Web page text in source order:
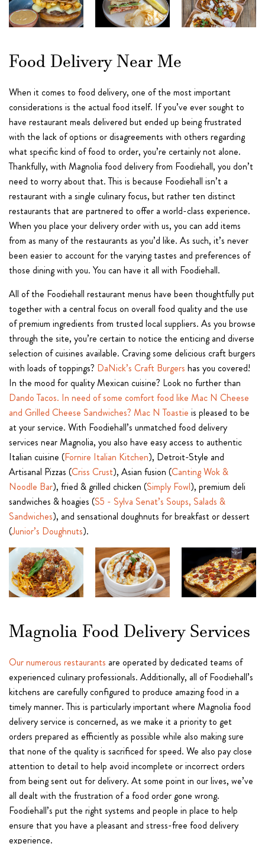
Food Delivery Near Me
When it comes to food delivery, one of the most important
considerations is the actual food itself. If you’ve ever sought to
have restaurant meals delivered but ended up being frustrated
with the lack of options or disagreements with others regarding
what specific kind of food to order, you’re certainly not alone.
Thankfully, with Magnolia food delivery from Foodiehall, you don’t
need to worry about that. This is because Foodiehall isn’t a
restaurant with a single culinary focus, but rather ten distinct
restaurants that are partnered to offer a world-class experience.
When you place your delivery order with us, you can add items
from as many of the restaurants as you’d like. As such, it’s never
been easier to account for the varying tastes and preferences of
those dining with you. You can have it all with Foodiehall.
All of the Foodiehall restaurant menus have been thoughtfully put
together with a central focus on overall food quality and the use
of premium ingredients from trusted local suppliers. As you browse
through the site, you’re certain to notice the enticing and diverse
selection of cuisines available. Craving some delicious craft burgers
with loads of toppings? DaNick’s Craft Burgers has you covered!
In the mood for quality Mexican cuisine? Look no further than
Dando Tacos. In need of some comfort food like Mac N Cheese
and Grilled Cheese Sandwiches? Mac N Toastie is pleased to be
at your service. With Foodiehall’s unmatched food delivery
services near Magnolia, you also have easy access to authentic
Italian cuisine (Fornire Italian Kitchen), Detroit-Style and
Artisanal Pizzas (Criss Crust), Asian fusion (Canting Wok &
Noodle Bar), fried & grilled chicken (Simply Fowl), premium deli
sandwiches & hoagies (S5 - Sylva Senat’s Soups, Salads &
Sandwiches), and sensational doughnuts for breakfast or dessert
(Junior’s Doughnuts).
Magnolia Food Delivery Services
Our numerous restaurants are operated by dedicated teams of
experienced culinary professionals. Additionally, all of Foodiehall’s
kitchens are carefully configured to produce amazing food in a
timely manner. This is particularly important where Magnolia food
delivery service is concerned, as we make it a priority to get
orders prepared as efficiently as possible while also making sure
that none of the quality is sacrificed for speed. We also pay close
attention to detail to help avoid incomplete or incorrect orders
from being sent out for delivery. At some point in our lives, we’ve
all dealt with the frustration of a food order gone wrong.
Foodiehall’s put the right systems and people in place to help
ensure that you have a pleasant and stress-free food delivery
experience.